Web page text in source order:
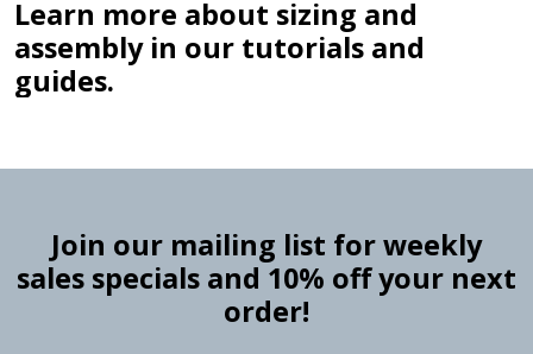
Learn more about sizing and
assembly in our tutorials and
guides.
Join our mailing list for weekly
sales specials and 10% off your next
order!